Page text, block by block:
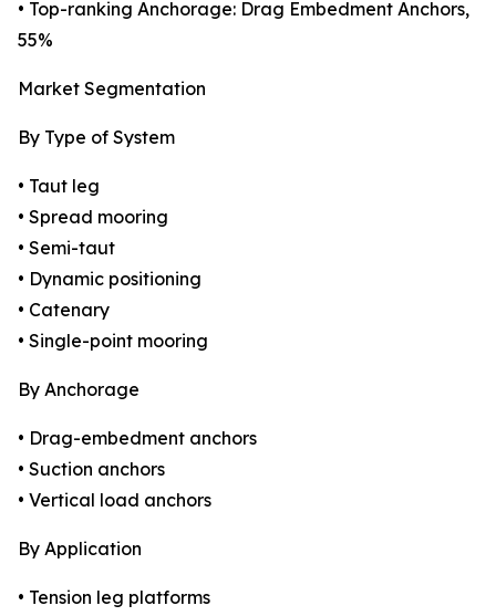
• Top-ranking Anchorage: Drag Embedment Anchors,
55%
Market Segmentation
By Type of System
• Taut leg
• Spread mooring
• Semi-taut
• Dynamic positioning
• Catenary
• Single-point mooring
By Anchorage
• Drag-embedment anchors
• Suction anchors
• Vertical load anchors
By Application
• Tension leg platforms